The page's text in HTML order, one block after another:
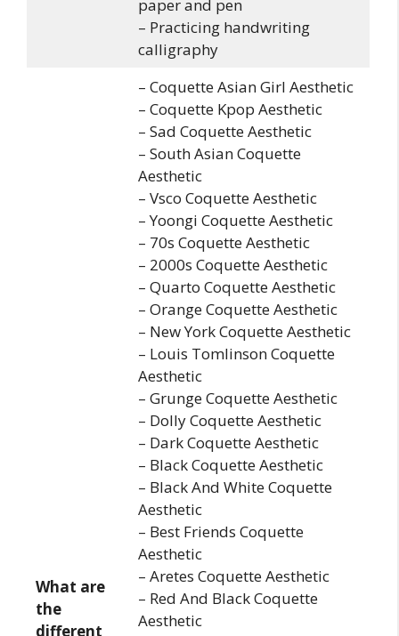
paper and pen
– Practicing handwriting
calligraphy
What are
the
different
– Coquette Asian Girl Aesthetic
– Coquette Kpop Aesthetic
– Sad Coquette Aesthetic
– South Asian Coquette
Aesthetic
– Vsco Coquette Aesthetic
– Yoongi Coquette Aesthetic
– 70s Coquette Aesthetic
– 2000s Coquette Aesthetic
– Quarto Coquette Aesthetic
– Orange Coquette Aesthetic
– New York Coquette Aesthetic
– Louis Tomlinson Coquette
Aesthetic
– Grunge Coquette Aesthetic
– Dolly Coquette Aesthetic
– Dark Coquette Aesthetic
– Black Coquette Aesthetic
– Black And White Coquette
Aesthetic
– Best Friends Coquette
Aesthetic
– Aretes Coquette Aesthetic
– Red And Black Coquette
Aesthetic